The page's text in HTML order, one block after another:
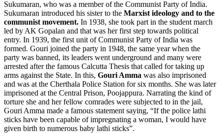
Sukumaran, who was a member of the Communist Party of India.
Sukumaran introduced his sister to the Marxist ideology and to the
communist movement. In 1938, she took part in the student march
led by AK Gopalan and that was her first step towards political
entry. In 1939, the first unit of Communist Party of India was
formed. Gouri joined the party in 1948, the same year when the
party was banned, its leaders went underground and many were
arrested after the famous Calcutta Thesis that called for taking up
arms against the State. In this, Gouri Amma was also imprisoned
and was at the Cherthala Police Station for six months. She was later
imprisoned at the Central Prison, Poojappura. Narrating the kind of
torture she and her fellow comrades were subjected to in the jail,
Gouri Amma made a famous statement saying, “If the police lathi
sticks have been capable of impregnating a woman, I would have
given birth to numerous baby lathi sticks”.